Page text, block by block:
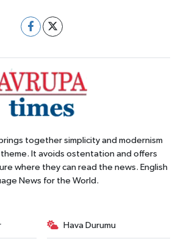
together simplicity and modernism
It avoids ostentation and offers
where they can read the news. English
News for the World.
Hava Durumu